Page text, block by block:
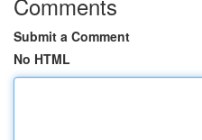
Submit a Comment
No HTML